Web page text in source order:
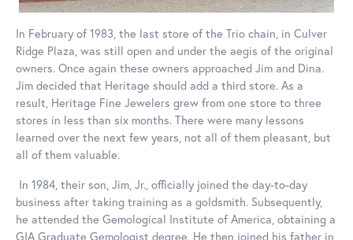
In February of 1983, the last store of the Trio chain, in Culver
Ridge Plaza, was still open and under the aegis of the original
owners. Once again these owners approached Jim and Dina.
Jim decided that Heritage should add a third store. As a
result, Heritage Fine Jewelers grew from one store to three
stores in less than six months. There were many lessons
learned over the next few years, not all of them pleasant, but
all of them valuable.
In 1984, their son, Jim, Jr., officially joined the day-to-day
business after taking training as a goldsmith. Subsequently,
he attended the Gemological Institute of America, obtaining a
GIA Graduate Gemologist degree. He then joined his father in